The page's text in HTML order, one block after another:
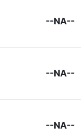
--NA--
--NA--
--NA--